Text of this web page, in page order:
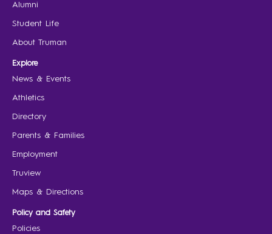
Alumni
Student Life
About Truman
Explore
News & Events
Athletics
Directory
Parents & Families
Employment
Truview
Maps & Directions
Policy and Safety
Policies